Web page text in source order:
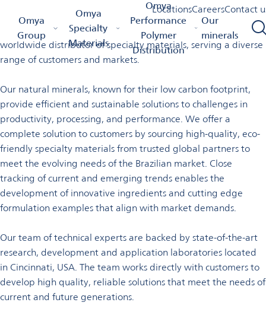
LocationsCareersContact
Omya
Group
Omya
Specialty
Materials
Omya
Performance
Polymer
Distribution
Our
minerals
Omya HomepageOmya GroupLocationsBrazil
Welcome to Omya in Brazil
Omya is a leading global producer of essential minerals and a
worldwide distributor of specialty materials, serving a diverse
range of customers and markets.
Our natural minerals, known for their low carbon footprint,
provide efficient and sustainable solutions to challenges in
productivity, processing, and performance. We offer a
complete solution to customers by sourcing high-quality, eco­
friendly specialty materials from trusted global partners to
meet the evolving needs of the Brazilian market. Close
tracking of current and emerging trends enables the
development of innovative ingredients and cutting edge
formulation examples that align with market demands.
Our team of technical experts are backed by state-of-the-art
research, development and application laboratories located
in Cincinnati, USA. The team works directly with customers to
develop high quality, reliable solutions that meet the needs of
current and future generations.